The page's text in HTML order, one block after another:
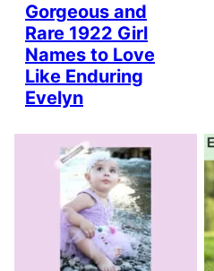
Gorgeous and
Rare 1922 Girl
Names to Love
Like Enduring
Evelyn